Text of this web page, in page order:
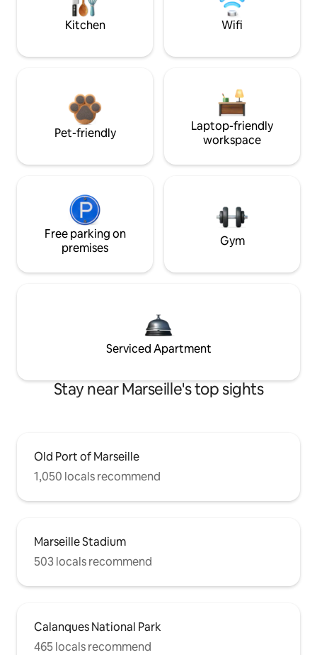
Kitchen Wifi
Pet-friendly
Laptop-friendly
workspace
Free parking on
premises
Gym
Serviced Apartment
Stay near Marseille's top sights
Old Port of Marseille
1,050 locals recommend
Marseille Stadium
503 locals recommend
Calanques National Park
465 locals recommend